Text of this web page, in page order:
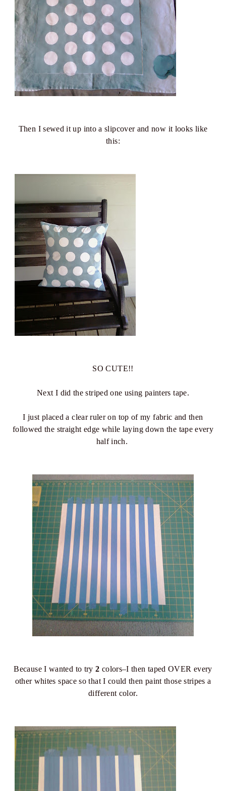
Then I sewed it up into a slipcover and now it looks like
this:
SO CUTE!!
Next I did the striped one using painters tape.
I just placed a clear ruler on top of my fabric and then
followed the straight edge while laying down the tape every
half inch.
Because I wanted to try2 colors–I then taped OVER every
other whites space so that I could then paint those stripes a
different color.